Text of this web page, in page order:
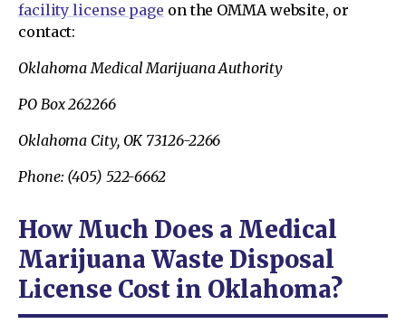
facility license page on the OMMA website, or
contact:
Oklahoma Medical Marijuana Authority
PO Box 262266
Oklahoma City, OK 73126-2266
Phone: (405) 522-6662
How Much Does a Medical
Marijuana Waste Disposal
License Cost in Oklahoma?